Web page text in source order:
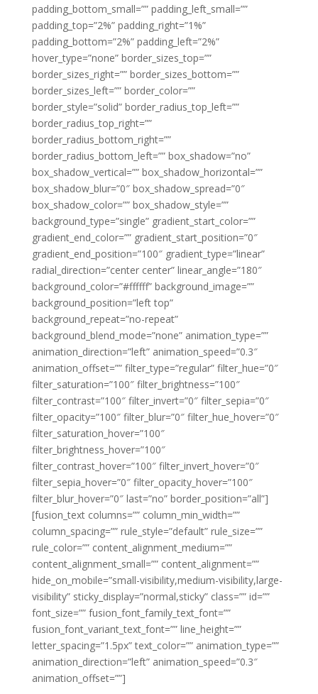
padding_bottom_small=”” padding_left_small=””
padding_top=”2%” padding_right=”1%”
padding_bottom=”2%” padding_left=”2%”
hover_type=”none” border_sizes_top=””
border_sizes_right=”” border_sizes_bottom=””
border_sizes_left=”” border_color=””
border_style=”solid” border_radius_top_left=””
border_radius_top_right=””
border_radius_bottom_right=””
border_radius_bottom_left=”” box_shadow=”no”
box_shadow_vertical=”” box_shadow_horizontal=””
box_shadow_blur=”0″ box_shadow_spread=”0″
box_shadow_color=”” box_shadow_style=””
background_type=”single” gradient_start_color=””
gradient_end_color=”” gradient_start_position=”0″
gradient_end_position=”100″ gradient_type=”linear”
radial_direction=”center center” linear_angle=”180″
background_color=”#ffffff” background_image=””
background_position=”left top”
background_repeat=”no-repeat”
background_blend_mode=”none” animation_type=””
animation_direction=”left” animation_speed=”0.3″
animation_offset=”” filter_type=”regular” filter_hue=”0″
filter_saturation=”100″ filter_brightness=”100″
filter_contrast=”100″ filter_invert=”0″ filter_sepia=”0″
filter_opacity=”100″ filter_blur=”0″ filter_hue_hover=”0″
filter_saturation_hover=”100″
filter_brightness_hover=”100″
filter_contrast_hover=”100″ filter_invert_hover=”0″
filter_sepia_hover=”0″ filter_opacity_hover=”100″
filter_blur_hover=”0″ last=”no” border_position=”all”]
[fusion_text columns=”” column_min_width=””
column_spacing=”” rule_style=”default” rule_size=””
rule_color=”” content_alignment_medium=””
content_alignment_small=”” content_alignment=””
hide_on_mobile=”small-visibility,medium-visibility,large-
visibility” sticky_display=”normal,sticky” class=”” id=””
font_size=”” fusion_font_family_text_font=””
fusion_font_variant_text_font=”” line_height=””
letter_spacing=”1.5px” text_color=”” animation_type=””
animation_direction=”left” animation_speed=”0.3″
animation_offset=””]